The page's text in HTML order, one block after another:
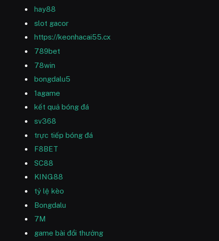
hay88
slot gacor
https://keonhacai55.cx
789bet
78win
bongdalu5
1agame
kết quả bóng đá
sv368
trực tiếp bóng đá
F8BET
SC88
KING88
tỷ lệ kèo
Bongdalu
7M
game bài đổi thưởng